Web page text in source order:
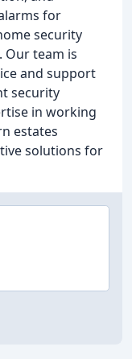
for
security
Our team is
and support
security
in working
estates
solutions for